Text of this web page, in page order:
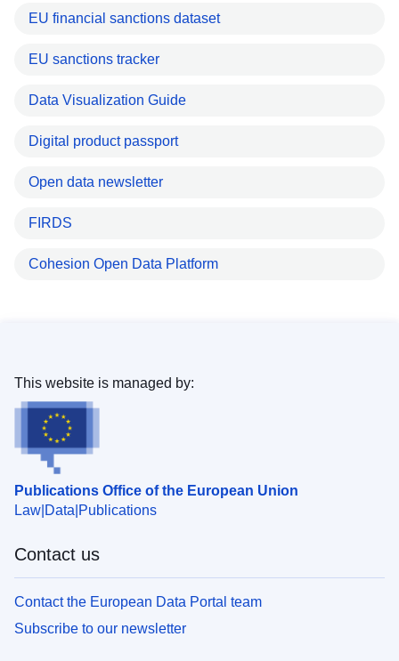
EU financial sanctions dataset
EU sanctions tracker
Data Visualization Guide
Digital product passport
Open data newsletter
FIRDS
Cohesion Open Data Platform
Publications Office of the European Union
Law Data Publications
This website is managed by:
Contact us
Contact the European Data Portal team
Subscribe to our newsletter